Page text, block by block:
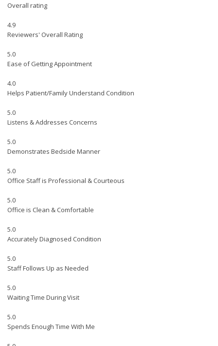
Overall rating
4.9
Reviewers' Overall Rating
5.0
Ease of Getting Appointment
4.0
Helps Patient/Family Understand Condition
5.0
Listens & Addresses Concerns
5.0
Demonstrates Bedside Manner
5.0
Office Staff is Professional & Courteous
5.0
Office is Clean & Comfortable
5.0
Accurately Diagnosed Condition
5.0
Staff Follows Up as Needed
5.0
Waiting Time During Visit
5.0
Spends Enough Time With Me